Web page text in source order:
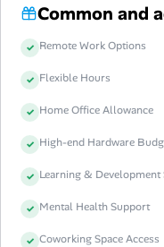
Common and
Remote Work Options
Flexible Hours
Home Office Allowance
High-end Hardware
Learning & Development
Mental Health Support
Coworking Space Access